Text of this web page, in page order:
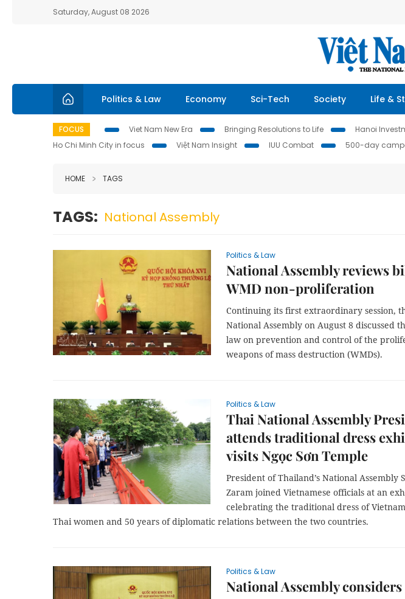
Saturday, August 08 2026
Politics & Law Economy Sci-Tech Society Life &
FOCUS Viet Nam New Era Bringing Resolutions to Life Hanoi
Ho Chi Minh City in focus
Việt Nam Insight IUU Combat 500-day
HOME TAGS
TAGS: National Assembly
Politics & Law
National Assembly reviews
WMD non-proliferation
Continuing its first extraordinary session,
National Assembly on August 8 discussed
law on prevention and control of the
weapons of mass destruction (WMDs).
Politics & Law
Thai National Assembly
attends traditional dress
visits Ngọc Sơn Temple
President of Thailand’s National Assembly
Zaram joined Vietnamese officials at an
celebrating the traditional dress of
Thai women and 50 years of diplomatic relations between the two countries.
Politics & Law
National Assembly considers